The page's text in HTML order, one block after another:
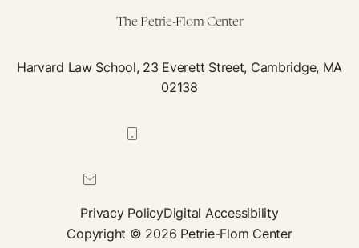
The Petrie-Flom Center
Harvard Law School, 23 Everett Street, Cambridge, MA
02138
Privacy PolicyDigital Accessibility
Copyright © 2026 Petrie-Flom Center